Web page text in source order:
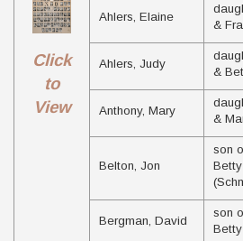
Click
to
View
Ahlers, Elaine
&
Ahlers, Judy
&
Anthony, Mary
&
Belton, Jon
son
Betty
Bergman, David
son
Betty